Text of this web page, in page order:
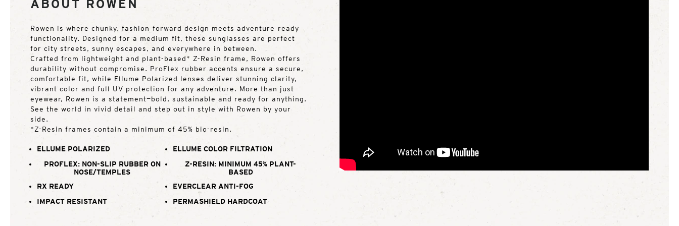
ABOUT ROWEN
Rowen is where chunky, fashion-forward design meets adventure-ready
functionality. Designed for a medium fit, these sunglasses are perfect
for city streets, sunny escapes, and everywhere in between.
Crafted from lightweight and plant-based* Z-Resin frame, Rowen offers
durability without compromise. ProFlex rubber accents ensure a secure,
comfortable fit, while Ellume Polarized lenses deliver stunning clarity,
vibrant color and full UV protection for any adventure. More than just
eyewear, Rowen is a statement—bold, sustainable and ready for anything.
See the world in vivid detail and step out in style with Rowen by your
side.
*Z-Resin frames contain a minimum of 45% bio-resin.
ELLUME POLARIZED
ELLUME COLOR FILTRATION
PROFLEX: NON-SLIP RUBBER ON
NOSE/TEMPLES
Z-RESIN: MINIMUM 45% PLANT-
BASED
RX READY
EVERCLEAR ANTI-FOG
IMPACT RESISTANT
PERMASHIELD HARDCOAT